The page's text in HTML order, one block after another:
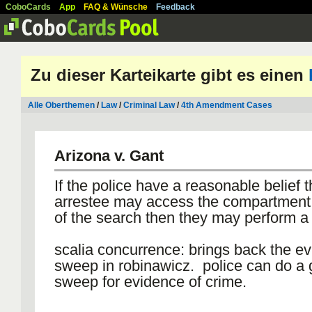
CoboCards App FAQ & Wünsche Feedback
Zu dieser Karteikarte gibt es einen
Alle Oberthemen / Law/Criminal Law/4th Amendment Cases
Arizona v. Gant
If the police have a reasonable belief
arrestee may access the
of the search then they may perform
scalia concurrence: brings back the
sweep in robinawicz. police can do a
sweep for evidence of crime.